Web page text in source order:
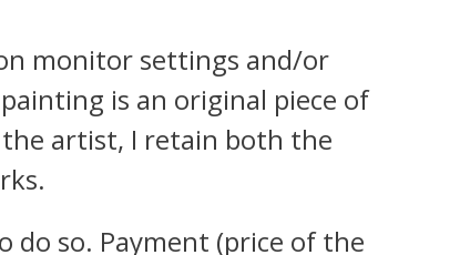
monitor settings and/or
is an original piece of
artist, I retain both the
do so. Payment (price of the